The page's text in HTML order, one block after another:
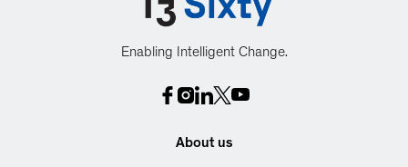
Enabling Intelligent Change.
About us